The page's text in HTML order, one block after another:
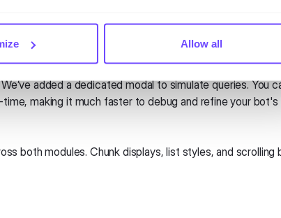
Allow all
Option:
Gain full transparency into your data by
your source files.
We’ve added a dedicated modal to simulate queries. You
making it much faster to debug and refine your bot's
both modules. Chunk displays, list styles, and scrolling